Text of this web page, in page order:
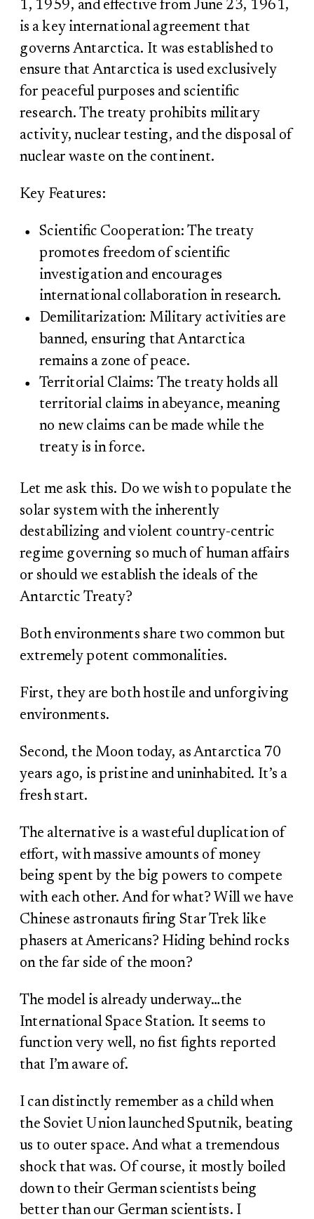
1, 1959, and effective from June 23, 1961,
is a key international agreement that
governs Antarctica. It was established to
ensure that Antarctica is used exclusively
for peaceful purposes and scientific
research. The treaty prohibits military
activity, nuclear testing, and the disposal of
nuclear waste on the continent.
Key Features:
Scientific Cooperation: The treaty
promotes freedom of scientific
investigation and encourages
international collaboration in research.
Demilitarization: Military activities are
banned, ensuring that Antarctica
remains a zone of peace.
Territorial Claims: The treaty holds all
territorial claims in abeyance, meaning
no new claims can be made while the
treaty is in force.
Let me ask this. Do we wish to populate the
solar system with the inherently
destabilizing and violent country-centric
regime governing so much of human affairs
or should we establish the ideals of the
Antarctic Treaty?
Both environments share two common but
extremely potent commonalities.
First, they are both hostile and unforgiving
environments.
Second, the Moon today, as Antarctica 70
years ago, is pristine and uninhabited. It’s a
fresh start.
The alternative is a wasteful duplication of
effort, with massive amounts of money
being spent by the big powers to compete
with each other. And for what? Will we have
Chinese astronauts firing Star Trek like
phasers at Americans? Hiding behind rocks
on the far side of the moon?
The model is already underway…the
International Space Station. It seems to
function very well, no fist fights reported
that I’m aware of.
I can distinctly remember as a child when
the Soviet Union launched Sputnik, beating
us to outer space. And what a tremendous
shock that was. Of course, it mostly boiled
down to their German scientists being
better than our German scientists. I